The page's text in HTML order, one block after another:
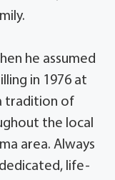
he assumed
in 1976 at
tradition of
the local
area. Always
dedicated, life-